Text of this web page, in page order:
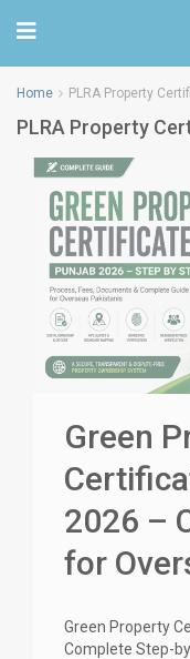
Home PLRA Property
PLRA Property
Green
2026 –
for
Green Property
Complete Step-